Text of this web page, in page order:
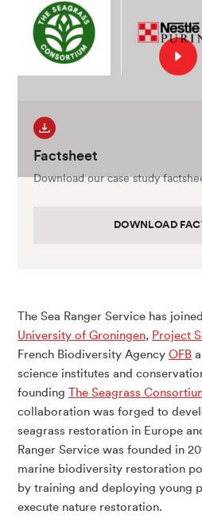
Factsheet
Download our case study
DOWNLOAD
The Sea Ranger Service has
University of Groningen, Project
French Biodiversity Agency OFB
science institutes and
founding The Seagrass
collaboration was forged to
seagrass restoration in Europe
Ranger Service was founded in
marine biodiversity restoration
by training and deploying young
execute nature restoration.